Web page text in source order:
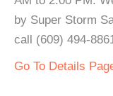
by Super Storm
call (609) 494-
Go To Details